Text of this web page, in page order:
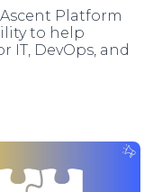
Platform
to help
IT, DevOps, and